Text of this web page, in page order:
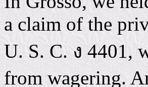
a claim of the
U. S. C. ง 4401,
from wagering.